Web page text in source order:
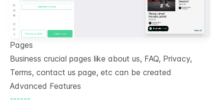
Pages
Business crucial pages like about us, FAQ, Privacy,
Terms, contact us page, etc can be created
Advanced Features
------